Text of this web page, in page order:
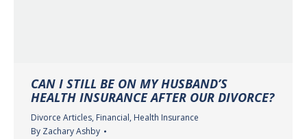
CAN I STILL BE ON MY HUSBAND’S
HEALTH INSURANCE AFTER OUR DIVORCE?
Divorce Articles, Financial, Health Insurance
By Zachary Ashby